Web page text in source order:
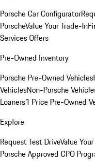
Porsche Car Configurator
PorscheValue Your Trade-In
Services Offers
Pre-Owned Inventory
Porsche Pre-Owned Vehicles
VehiclesNon-Porsche
Loaners1 Price Pre-Owned
Explore
Request Test DriveValue
Porsche Approved CPO